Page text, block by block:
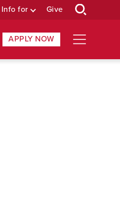
Info for Give
APPLY NOW